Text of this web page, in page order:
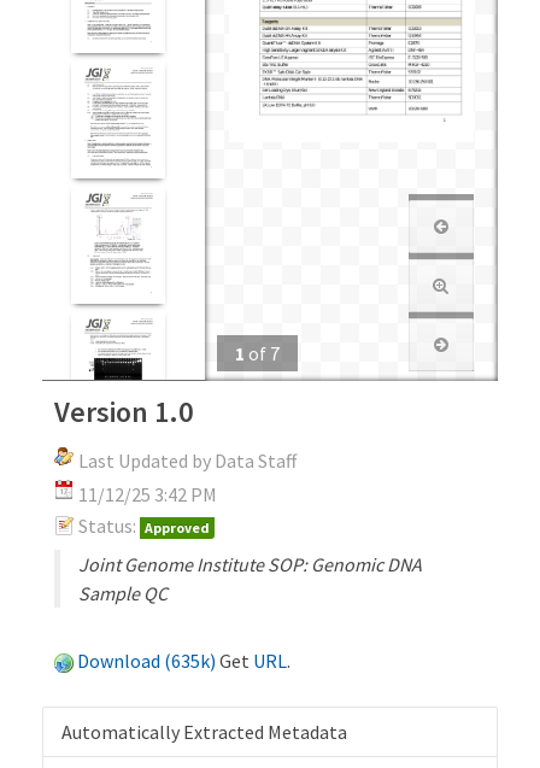
1 of 7
Version 1.0
Last Updated by Data Staff
11/12/25 3:42 PM
Status: Approved
Joint Genome Institute SOP: Genomic DNA
Sample QC
Download (635k) Get URL.
Automatically Extracted Metadata